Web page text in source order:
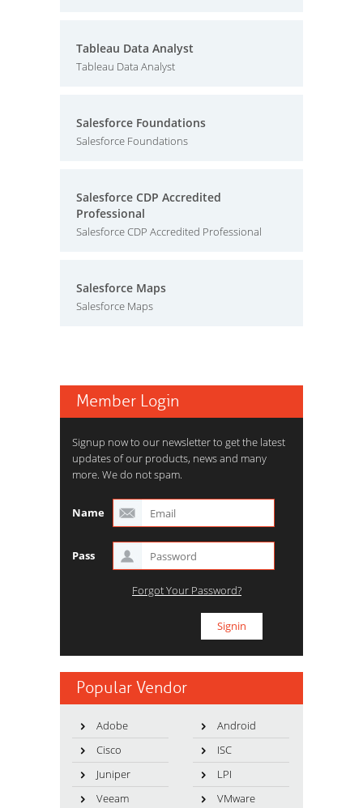
Tableau Data Analyst
Tableau Data Analyst
Salesforce Foundations
Salesforce Foundations
Salesforce CDP Accredited
Professional
Salesforce CDP Accredited Professional
Salesforce Maps
Salesforce Maps
Member Login
Signup now to our newsletter to get the latest
updates of our products, news and many
more. We do not spam.
Name
Pass
Forgot Your Password?
Popular Vendor
Adobe
Android
Cisco
ISC
Juniper
LPI
Veeam
VMware